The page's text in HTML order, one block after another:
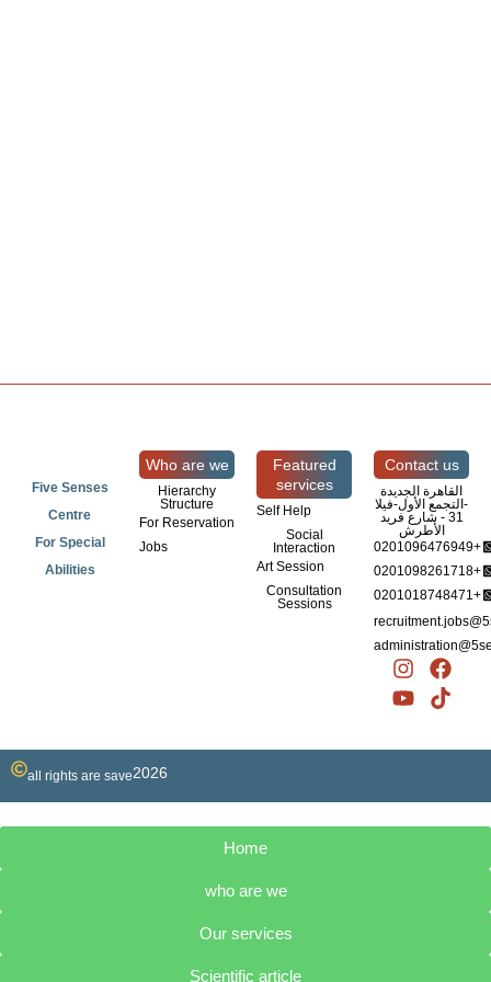
Five Senses
Centre
For Special
Abilities
Who are we
Hierarchy
Structure
For Reservation
Jobs
Featured
services
Self Help
Social
Interaction
Art Session
Consultation
Sessions
Contact us
القاهرة الجديدة
-التجمع الأول-فيلا
31 - شارع فريد
الأطرش
0201096476949+
0201098261718+
0201018748471+
I
n
s
a
r
a
F
a
c
b
o
k
Y
o
u
u
e
T
i
k
o
all rights are save2026
Home
who are we
Our services
Scientific article